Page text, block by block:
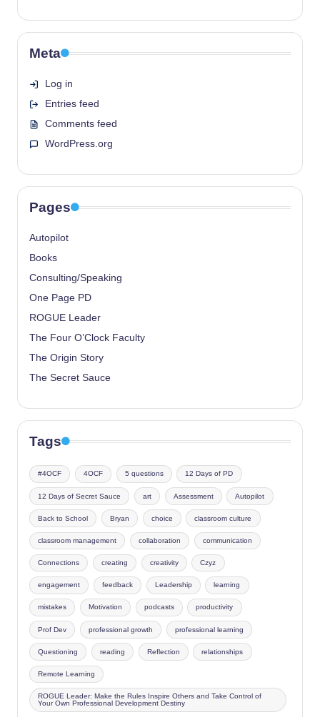
Meta
Log in
Entries feed
Comments feed
WordPress.org
Pages
Autopilot
Books
Consulting/Speaking
One Page PD
ROGUE Leader
The Four O’Clock Faculty
The Origin Story
The Secret Sauce
Tags
#4OCF 4OCF 5 questions 12 Days of PD
12 Days of Secret Sauce art Assessment Autopilot
Back to School Bryan choice classroom culture
classroom management collaboration communication
Connections creating creativity Czyz
engagement feedback Leadership learning
mistakes Motivation podcasts productivity
Prof Dev professional growth professional learning
Questioning reading Reflection relationships
Remote Learning
ROGUE Leader: Make the Rules Inspire Others and Take Control of
Your Own Professional Development Destiny